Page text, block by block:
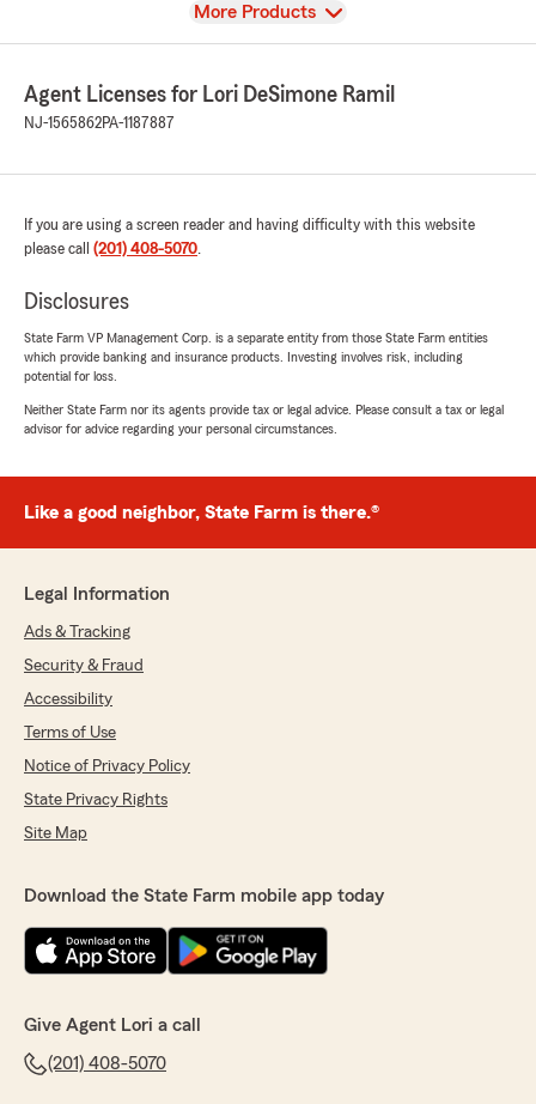
View
More Products
Agent Licenses for Lori DeSimone Ramil
NJ-1565862PA-1187887
If you are using a screen reader and having difficulty with this website
please call (201) 408-5070.
Disclosures
State Farm VP Management Corp. is a separate entity from those State Farm entities
which provide banking and insurance products. Investing involves risk, including
potential for loss.
Neither State Farm nor its agents provide tax or legal advice. Please consult a tax or legal
advisor for advice regarding your personal circumstances.
Like a good neighbor, State Farm is there.®
Legal Information
Ads & Tracking
Security & Fraud
Accessibility
Terms of Use
Notice of Privacy Policy
State Privacy Rights
Site Map
Download the State Farm mobile app today
Give Agent Lori a call
(201) 408-5070